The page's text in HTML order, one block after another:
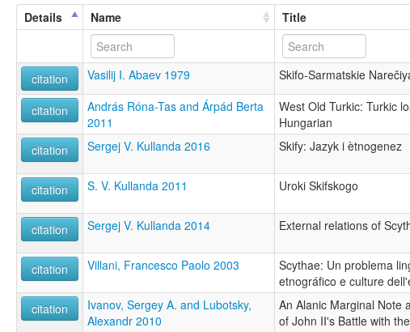
Details
Name Title
citation Vasilij I. Abaev 1979 Skifo-Sarmatskie
citation
András Róna-Tas and Árpád Berta
2011
West Old Turkic: Turkic
Hungarian
citation Sergej V. Kullanda 2016 Skify: Jazyk i ètnogenez
citation S. V. Kullanda 2011 Uroki Skifskogo
citation Sergej V. Kullanda 2014 External relations of
citation Villani, Francesco Paolo 2003
Scythae: Un problema
etnográfico e culture
citation
Ivanov, Sergey A. and Lubotsky,
Alexandr 2010
An Alanic Marginal Note
of John II's Battle with